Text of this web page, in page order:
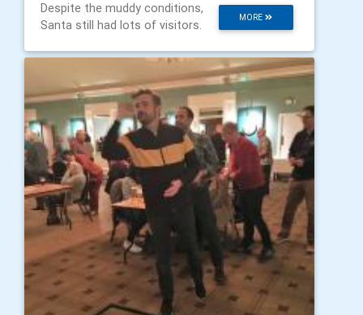
MORE
Despite the muddy conditions,
Santa still had lots of visitors.